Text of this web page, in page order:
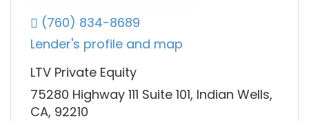
(760) 834-8689
Lender's profile and map
LTV Private Equity
75280 Highway 111 Suite 101, Indian Wells,
CA, 92210